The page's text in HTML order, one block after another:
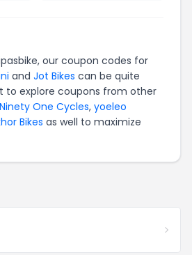
our coupon codes for
and Jot Bikes can be quite
to explore coupons from other
Ninety One Cycles, yoeleo
Bikes as well to maximize